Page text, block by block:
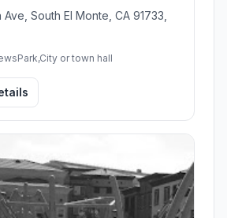
Ave, South El Monte, CA 91733,
Park,City or town hall